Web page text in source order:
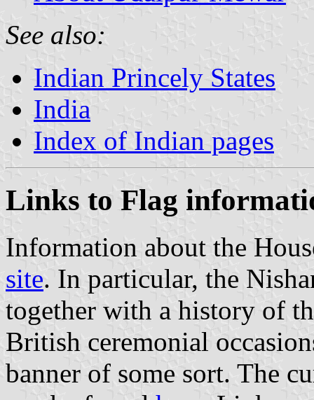
See also:
Indian Princely States
India
Index of Indian pages
Links to Flag
Information about the
site. In particular, the
together with a history of
British ceremonial
banner of some sort. The